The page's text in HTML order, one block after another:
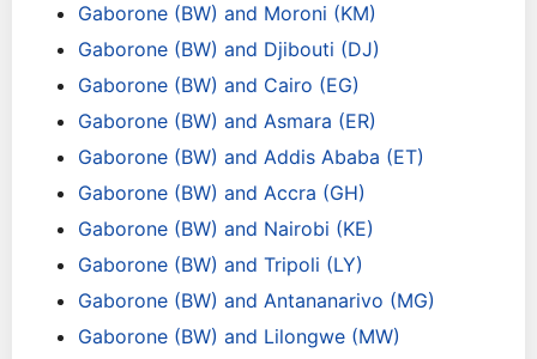
Gaborone (BW) and Moroni (KM)
Gaborone (BW) and Djibouti (DJ)
Gaborone (BW) and Cairo (EG)
Gaborone (BW) and Asmara (ER)
Gaborone (BW) and Addis Ababa (ET)
Gaborone (BW) and Accra (GH)
Gaborone (BW) and Nairobi (KE)
Gaborone (BW) and Tripoli (LY)
Gaborone (BW) and Antananarivo (MG)
Gaborone (BW) and Lilongwe (MW)